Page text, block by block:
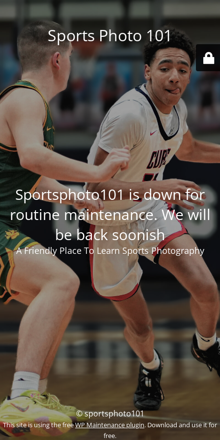
Sports Photo 101
Sportsphoto101 is down for
routine maintenance. We will
be back soonish
A Friendly Place To Learn Sports Photography
© sportsphoto101
This site is using the freeWP Maintenance plugin. Download and use it for
free.